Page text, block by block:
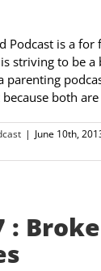
Podcast is a for
striving to be a
parenting
both
| June 10th,
: